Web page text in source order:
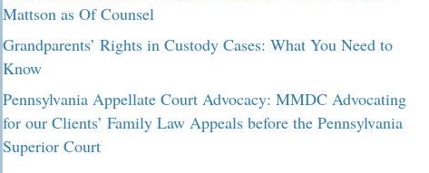
Mattson as Of Counsel
Grandparents’ Rights in Custody Cases: What You Need to
Know
Pennsylvania Appellate Court Advocacy: MMDC Advocating
for our Clients’ Family Law Appeals before the Pennsylvania
Superior Court